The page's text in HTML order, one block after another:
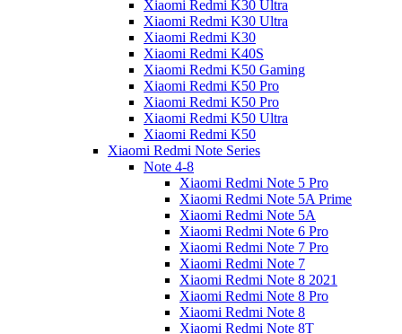
Xiaomi Redmi K30 Ultra
Xiaomi Redmi K30 Ultra
Xiaomi Redmi K30
Xiaomi Redmi K40S
Xiaomi Redmi K50 Gaming
Xiaomi Redmi K50 Pro
Xiaomi Redmi K50 Pro
Xiaomi Redmi K50 Ultra
Xiaomi Redmi K50
Xiaomi Redmi Note Series
Note 4-8
Xiaomi Redmi Note 5 Pro
Xiaomi Redmi Note 5A Prime
Xiaomi Redmi Note 5A
Xiaomi Redmi Note 6 Pro
Xiaomi Redmi Note 7 Pro
Xiaomi Redmi Note 7
Xiaomi Redmi Note 8 2021
Xiaomi Redmi Note 8 Pro
Xiaomi Redmi Note 8
Xiaomi Redmi Note 8T